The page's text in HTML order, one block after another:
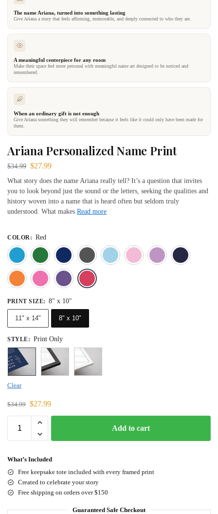
The name Ariana, turned into something lasting
Give Ariana a story that feels affirming, memorable, and deeply connected to who they are.
A meaningful centerpiece for any room
Make their space feel more personal with meaningful name art designed to be noticed and
remembered.
When an ordinary gift is not enough
Give Ariana something they will remember because it feels like it could only have been made for
them.
Ariana Personalized Name Print
$34.99 $27.99
What story does the name Ariana really tell? It’s a question that invites
you to look beyond just the sound or the letters, seeking the qualities and
history woven into a name that is heard often but seldom truly
understood. What makes Read more
COLOR : Red
Blue
Dark GreenDeep BlueGray Light BlueLight Pink
OrangePink
PRINT SIZE: 8" x 10"
11" x 14" 8" x 10"
STYLE: Print Only
Clear
$34.99 $27.99
Add to cart
What’s Included
Free keepsake tote included with every framed print
Created to celebrate your story
Free shipping on orders over $150
Guaranteed Safe Checkout